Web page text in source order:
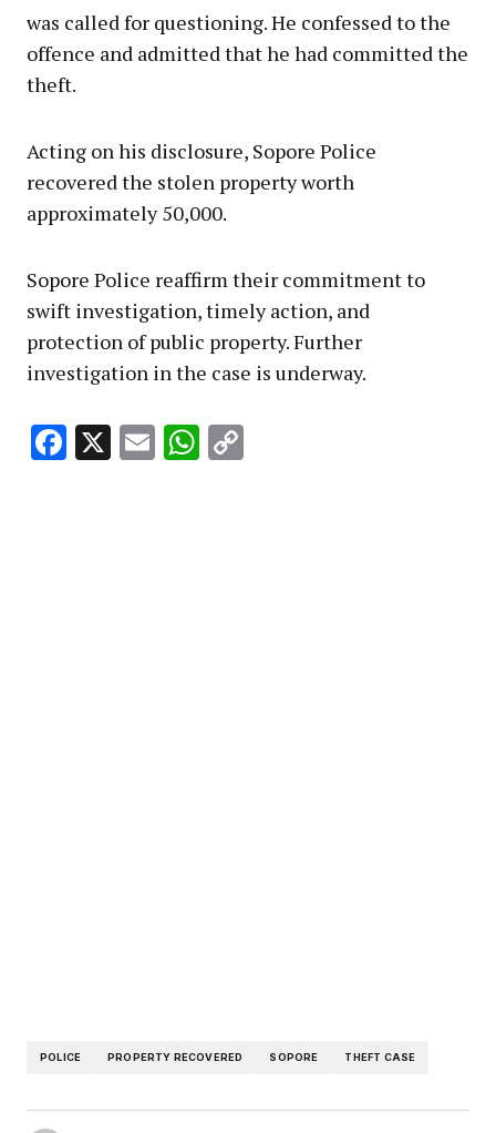
was called for questioning. He confessed to the
offence and admitted that he had committed the
theft.
Acting on his disclosure, Sopore Police
recovered the stolen property worth
approximately ₹50,000.
Sopore Police reaffirm their commitment to
swift investigation, timely action, and
protection of public property. Further
investigation in the case is underway.
Facebook
X EmailWhatsApp
POLICE PROPERTY RECOVERED SOPORE THEFT CASE